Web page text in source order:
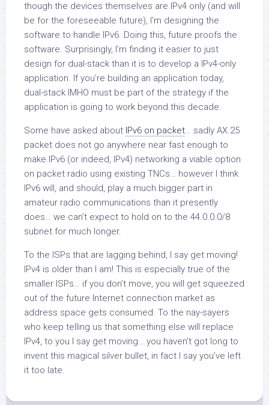
though the devices themselves are IPv4 only (and will
be for the foreseeable future), I’m designing the
software to handle IPv6. Doing this, future proofs the
software. Surprisingly, I’m finding it easier to just
design for dual-stack than it is to develop a IPv4-only
application. If you’re building an application today,
dual-stack IMHO must be part of the strategy if the
application is going to work beyond this decade.
Some have asked about IPv6 on packet… sadly AX.25
packet does not go anywhere near fast enough to
make IPv6 (or indeed, IPv4) networking a viable option
on packet radio using existing TNCs… however I think
IPv6 will, and should, play a much bigger part in
amateur radio communications than it presently
does… we can’t expect to hold on to the 44.0.0.0/8
subnet for much longer.
To the ISPs that are lagging behind, I say get moving!
IPv4 is older than I am! This is especially true of the
smaller ISPs… if you don’t move, you will get squeezed
out of the future Internet connection market as
address space gets consumed. To the nay-sayers
who keep telling us that something else will replace
IPv4, to you I say get moving… you haven’t got long to
invent this magical silver bullet, in fact I say you’ve left
it too late.